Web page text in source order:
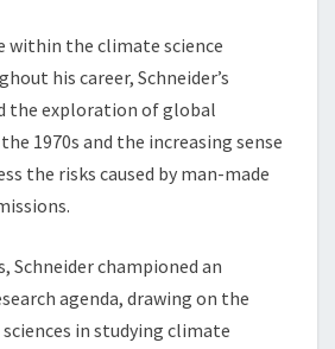
N
E
:
S
C
I
D
E
within the climate science
his career, Schneider’s
the exploration of global
1970s and the increasing sense
the risks caused by man-made
Schneider championed an
agenda, drawing on the
in studying climate